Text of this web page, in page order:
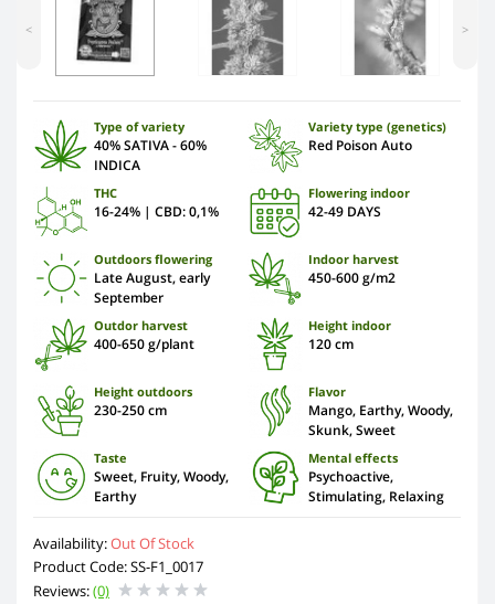
Availability:Out Of Stock
Product Code: SS-F1_0017
Reviews:(0)
< >
Type of variety
40% SATIVA - 60%
INDICA
Variety type (genetics)
Red Poison Auto
THC
16-24% | CBD: 0,1%
Flowering indoor
42-49 DAYS
Outdoors flowering
Late August, early
September
Indoor harvest
450-600 g/m2
Outdor harvest
400-650 g/plant
Height indoor
120 сm
Height outdoors
230-250 cm
Flavor
Mango, Earthy, Woody,
Skunk, Sweet
Taste
Sweet, Fruity, Woody,
Earthy
Mental effects
Psychoactive,
Stimulating, Relaxing